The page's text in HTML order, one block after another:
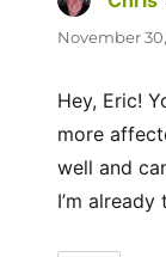
November
Hey, Eric!
more
well and
I’m